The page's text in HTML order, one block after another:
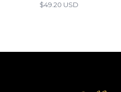
$49.20 USD